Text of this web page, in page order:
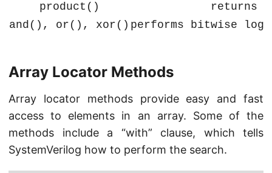
product()
returns
and(), or(), xor() performs bitwise
Array Locator Methods
Array locator methods provide easy and fast
access to elements in an array. Some of the
methods include a “with” clause, which tells
SystemVerilog how to perform the search.